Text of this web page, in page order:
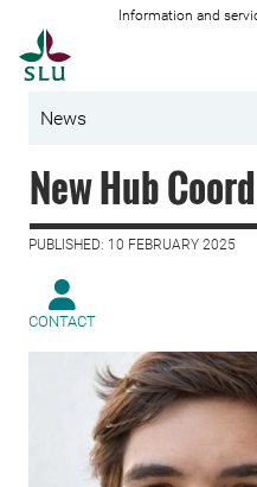
Information and
News
New Hub
PUBLISHED: 10 FEBRUARY 2025
CONTACT